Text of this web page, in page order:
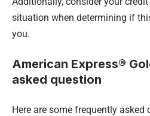
situation when determining if
you.
American Express®
asked question
Here are some frequently asked